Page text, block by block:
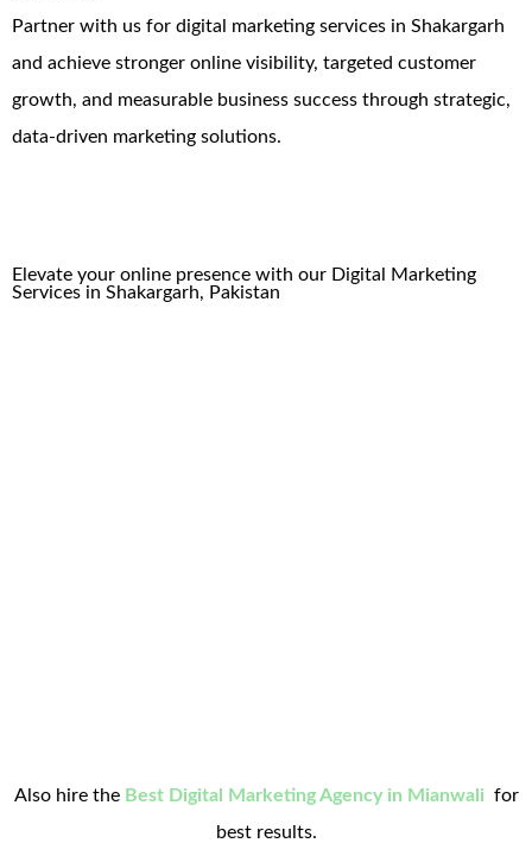
Partner with us for digital marketing services in Shakargarh
and achieve stronger online visibility, targeted customer
growth, and measurable business success through strategic,
data-driven marketing solutions.
Elevate your online presence with our Digital Marketing
Services in Shakargarh, Pakistan
Also hire the Best Digital Marketing Agency in Mianwali for
best results.